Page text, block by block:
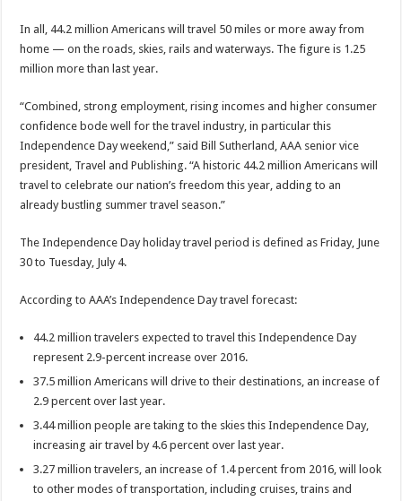
In all, 44.2 million Americans will travel 50 miles or more away from
home — on the roads, skies, rails and waterways. The figure is 1.25
million more than last year.
“Combined, strong employment, rising incomes and higher consumer
confidence bode well for the travel industry, in particular this
Independence Day weekend,” said Bill Sutherland, AAA senior vice
president, Travel and Publishing. “A historic 44.2 million Americans will
travel to celebrate our nation’s freedom this year, adding to an
already bustling summer travel season.”
The Independence Day holiday travel period is defined as Friday, June
30 to Tuesday, July 4.
According to AAA’s Independence Day travel forecast:
44.2 million travelers expected to travel this Independence Day
represent 2.9-percent increase over 2016.
37.5 million Americans will drive to their destinations, an increase of
2.9 percent over last year.
3.44 million people are taking to the skies this Independence Day,
increasing air travel by 4.6 percent over last year.
3.27 million travelers, an increase of 1.4 percent from 2016, will look
to other modes of transportation, including cruises, trains and